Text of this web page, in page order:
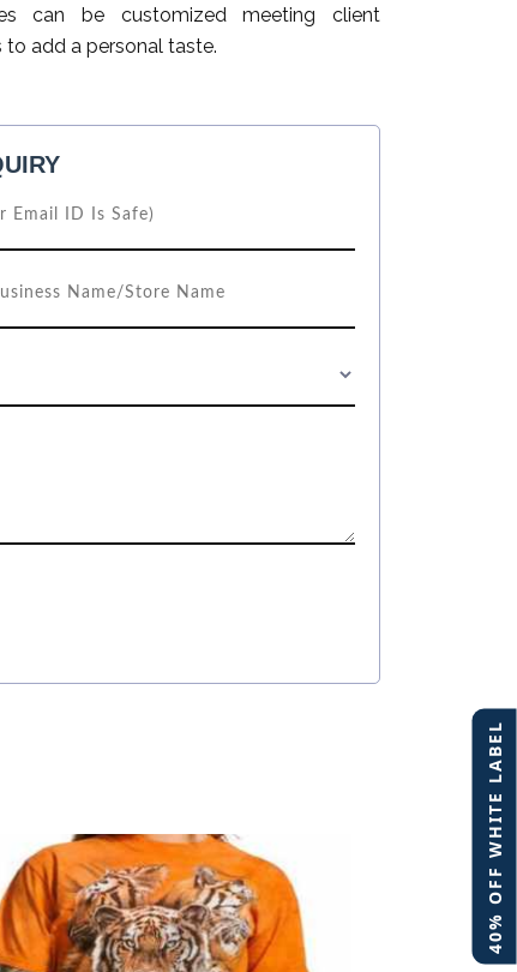
40% OFF WHITE LABEL
can be customized meeting client
to add a personal taste.